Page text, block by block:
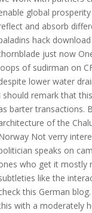
global
and absorb
hack
just now
of sudirman on
lower water
should remark that
barter transactions.
of the
Not verry
speaks on
who get it mostly
like the
this German
with a moderately